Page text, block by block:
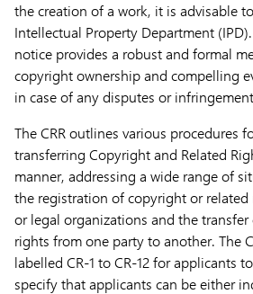
the creation of a work, it is advisable
Intellectual Property Department
notice provides a robust and formal
copyright ownership and compelling
in case of any disputes or
The CRR outlines various procedures
transferring Copyright and Related
manner, addressing a wide range of
the registration of copyright or
or legal organizations and the
rights from one party to another. The
labelled CR-1 to CR-12 for applicants
specify that applicants can be either